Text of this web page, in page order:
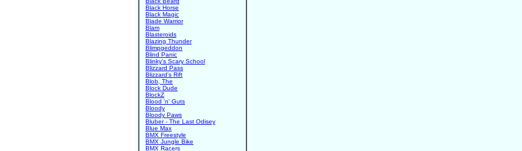
Black Horse
Black Magic
Blade Warrior
Blam
Blasteroids
Blazing Thunder
Blimpgeddon
Blind Panic
Blinky's Scary School
Blizzard Pass
Blizzard's Rift
Blob, The
Block Dude
BlockZ
Blood 'n' Guts
Bloody
Bloody Paws
Bluber - The Last Odisey
Blue Max
BMX Freestyle
BMX Jungle Bike
BMX Racers